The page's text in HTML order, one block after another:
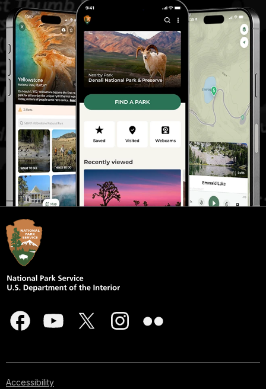
Accessibility